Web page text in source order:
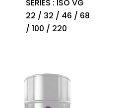
SERIES : ISO VG
22 / 32 / 46 / 68
/ 100 / 220